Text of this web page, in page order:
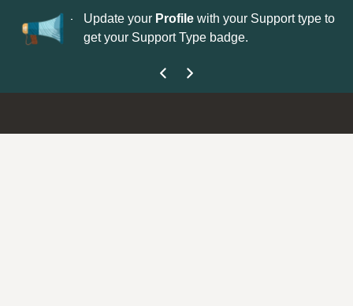
now open— Update your Profile with your Support type to
get your Support Type badge.